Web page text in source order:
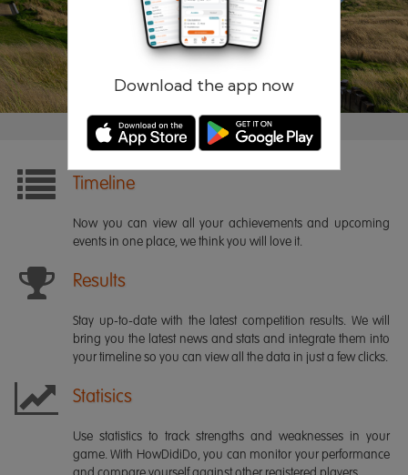
Download the app now
Remember me Forgotten password?
Timeline
Now you can view all your achievements and upcoming
events in one place, we think you will love it.
Results
Stay up-to-date with the latest competition results. We will
bring you the latest news and stats and integrate them into
your timeline so you can view all the data in just a few clicks.
Statisics
Use statistics to track strengths and weaknesses in your
game. With HowDidiDo, you can monitor your performance